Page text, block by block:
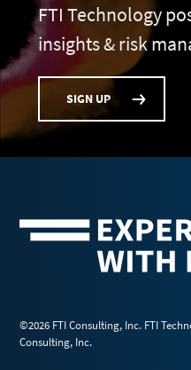
FTI Technology
insights & risk
SIGN UP
©2026 FTI Consulting, Inc. FTI
Consulting, Inc.